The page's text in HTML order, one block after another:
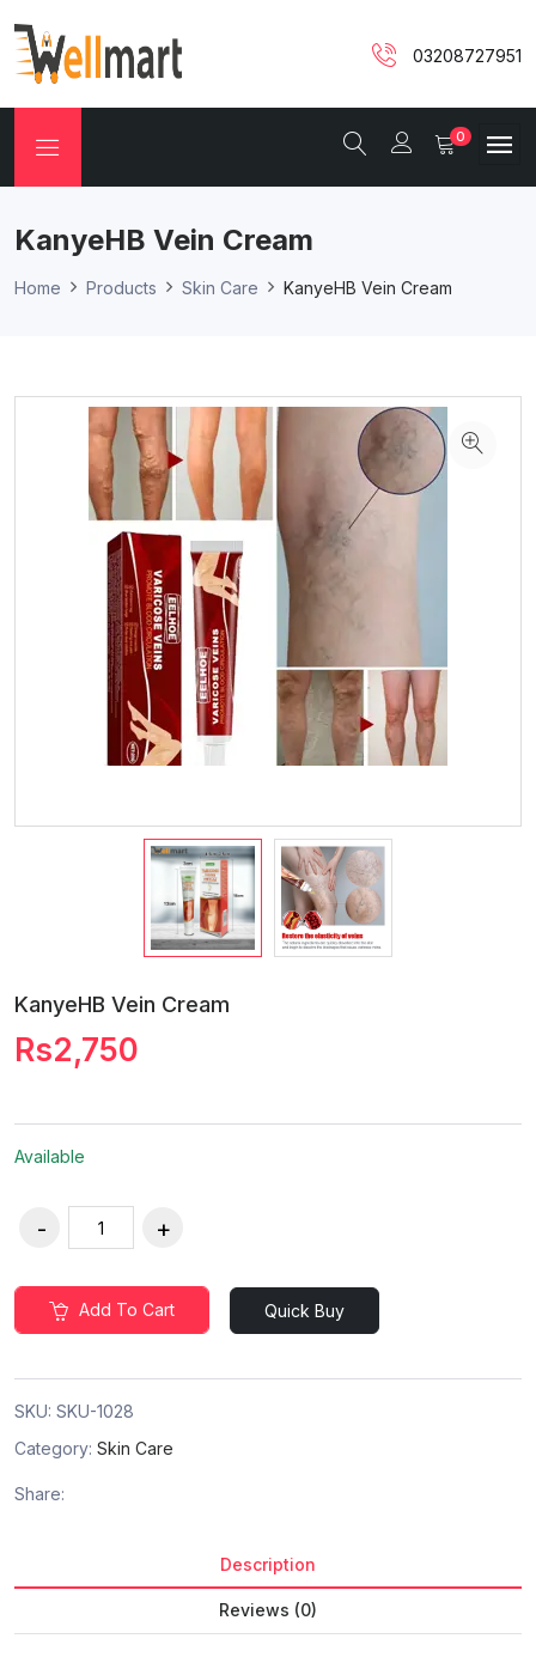
03208727951
0
KanyeHB Vein Cream
Home Products Skin Care KanyeHB Vein Cream
KanyeHB Vein Cream
Rs2,750
Available
Add To Cart Quick Buy
SKU: SKU-1028
Category: Skin Care
Share:
Description
Reviews (0)